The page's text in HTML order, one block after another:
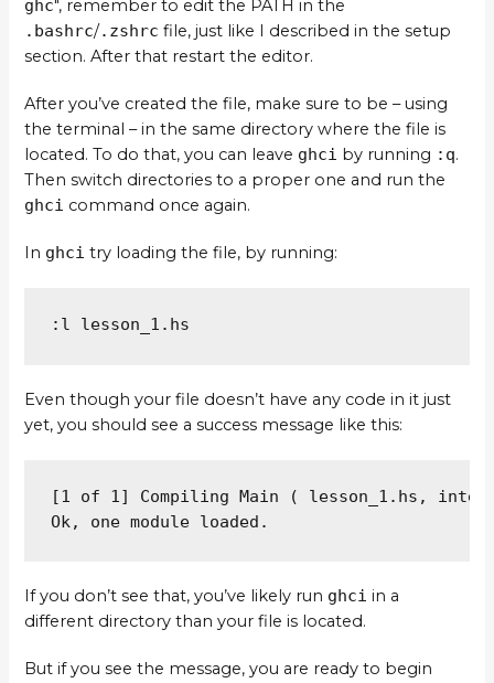
ghc", remember to edit the PATH in the
.bashrc/.zshrc file, just like I described in the setup
section. After that restart the editor.
After you’ve created the file, make sure to be – using
the terminal – in the same directory where the file is
located. To do that, you can leave ghci by running :q.
Then switch directories to a proper one and run the
ghci command once again.
In ghci try loading the file, by running:
:l lesson_1.hs
Even though your file doesn’t have any code in it just
yet, you should see a success message like this:
[1 of 1] Compiling Main ( lesson_1.hs,
Ok, one module loaded.
If you don’t see that, you’ve likely run ghci in a
different directory than your file is located.
But if you see the message, you are ready to begin